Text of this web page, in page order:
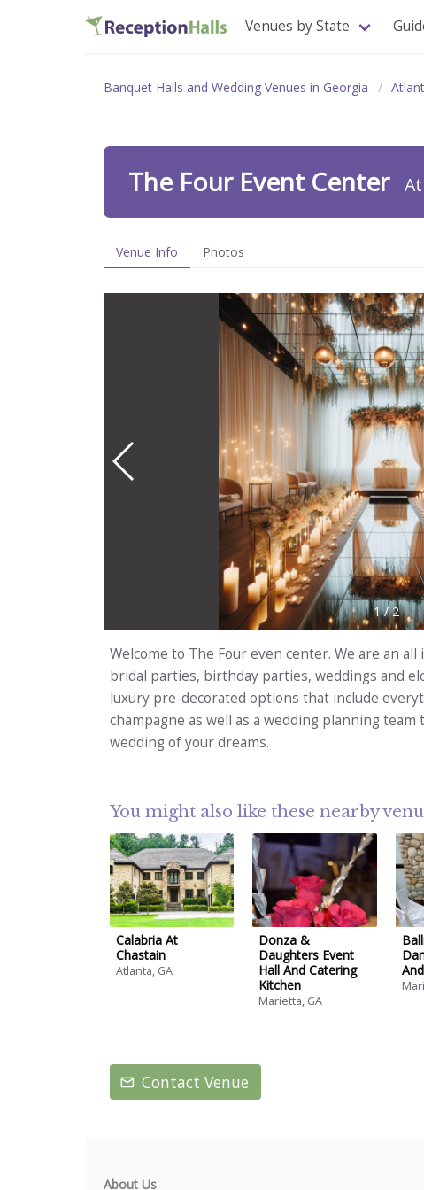
Venues by State
Banquet Halls and Wedding Venues in Georgia
The Four Event Center
Venue Info Photos
1/2
Welcome to The Four even center. We are an
bridal parties, birthday parties, weddings and
luxury pre-decorated options that include
champagne as well as a wedding planning
wedding of your dreams.
You might also like these nearby
Calabria At
Chastain
Atlanta, GA
Donza &
Daughters Event
Hall And Catering
Kitchen
Marietta, GA
Contact Venue
About Us